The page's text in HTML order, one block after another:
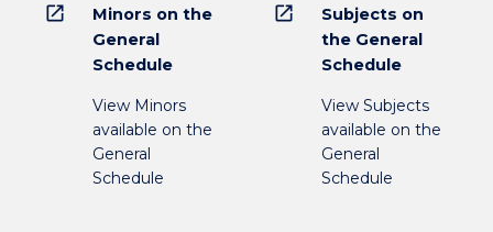
open_in_new
Minors on the
General
Schedule
View Minors
available on the
General
Schedule
open_in_new
Subjects on
the General
Schedule
View Subjects
available on the
General
Schedule